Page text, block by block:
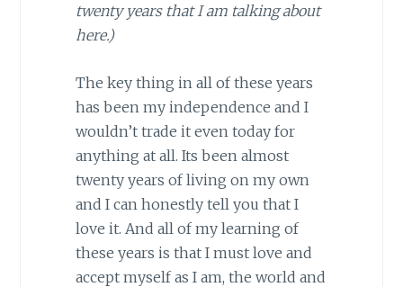
twenty years that I am talking about
here.)
The key thing in all of these years
has been my independence and I
wouldn’t trade it even today for
anything at all. Its been almost
twenty years of living on my own
and I can honestly tell you that I
love it. And all of my learning of
these years is that I must love and
accept myself as I am, the world and